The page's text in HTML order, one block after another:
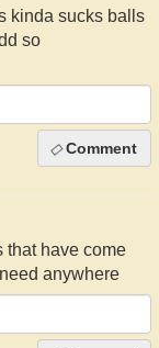
kinda sucks balls
so
Comment
that have come
anywhere